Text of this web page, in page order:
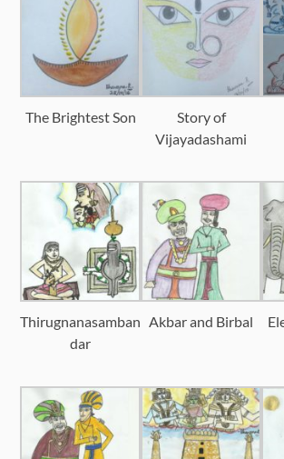
The Brightest Son
Story of
Vijayadashami
Thirugnanasamban
dar
Akbar and Birbal